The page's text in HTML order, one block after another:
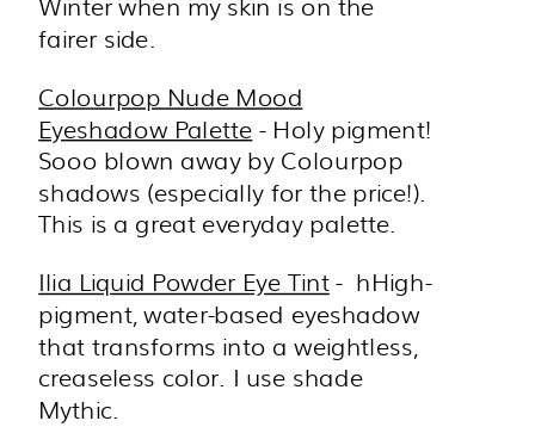
fairer side.
Colourpop Nude Mood
Eyeshadow Palette - Holy pigment!
Sooo blown away by Colourpop
shadows (especially for the price!).
This is a great everyday palette.
Ilia Liquid Powder Eye Tint- hHigh-
pigment, water-based eyeshadow
that transforms into a weightless,
creaseless color. I use shade
Mythic.